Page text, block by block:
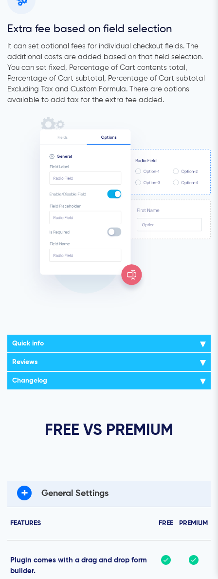
Extra fee based on field selection
It can set optional fees for individual checkout fields. The
additional costs are added based on that field selection.
You can set fixed, Percentage of Cart contents total,
Percentage of Cart subtotal, Percentage of Cart subtotal
Excluding Tax and Custom Formula. There are options
available to add tax for the extra fee added.
Quick info
Reviews
Changelog
FREE VS PREMIUM
+ General Settings
FEATURES FREE PREMIUM
Plugin comes with a drag and drop form
builder.